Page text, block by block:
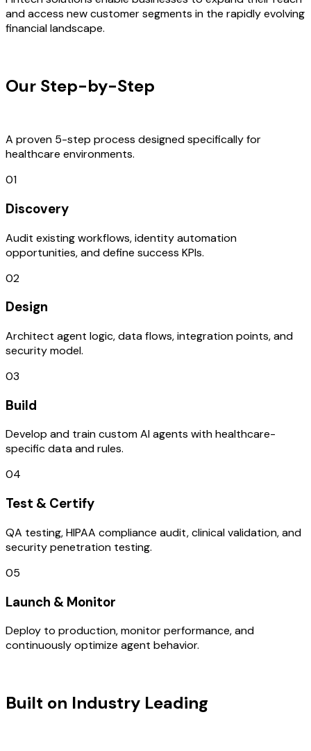
and access new customer segments in the rapidly evolving
financial landscape.
Our Step-by-Step
A proven 5-step process designed specifically for
healthcare environments.
01
Discovery
Audit existing workflows, identity automation
opportunities, and define success KPIs.
02
Design
Architect agent logic, data flows, integration points, and
security model.
03
Build
Develop and train custom AI agents with healthcare-
specific data and rules.
04
Test & Certify
QA testing, HIPAA compliance audit, clinical validation, and
security penetration testing.
05
Launch & Monitor
Deploy to production, monitor performance, and
continuously optimize agent behavior.
Built on Industry Leading